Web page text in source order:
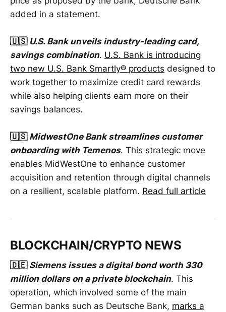
added in a statement.
🇺🇸 U.S. Bank unveils industry-leading card,
savings combination. U.S. Bank is introducing
two new U.S. Bank Smartly® products designed to
work together to maximize credit card rewards
while also helping clients earn more on their
savings balances.
🇺🇸 MidwestOne Bank streamlines customer
onboarding with Temenos. This strategic move
enables MidWestOne to enhance customer
acquisition and retention through digital channels
on a resilient, scalable platform. Read full article
BLOCKCHAIN/CRYPTO NEWS
🇩🇪 Siemens issues a digital bond worth 330
million dollars on a private blockchain. This
operation, which involved some of the main
German banks such as Deutsche Bank, marks a